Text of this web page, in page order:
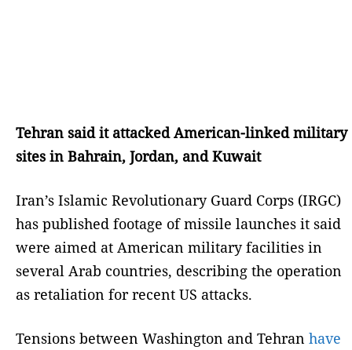
Tehran said it attacked American-linked military
sites in Bahrain, Jordan, and Kuwait
Iran’s Islamic Revolutionary Guard Corps (IRGC)
has published footage of missile launches it said
were aimed at American military facilities in
several Arab countries, describing the operation
as retaliation for recent US attacks.
Tensions between Washington and Tehran have